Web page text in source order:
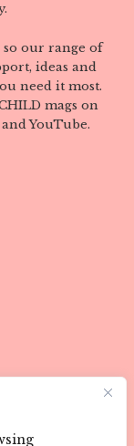
so our range of
ideas and
need it most.
mags on
YouTube.